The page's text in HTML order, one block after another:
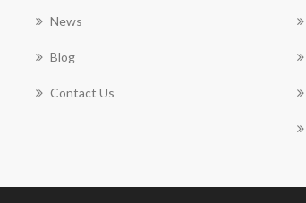
News
Blog
Contact Us